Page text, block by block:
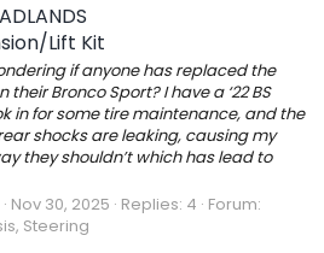
Lift Kit
if anyone has replaced the
Bronco Sport? I have a ‘22 BS
in for some tire maintenance, and the
shocks are leaking, causing my
they shouldn’t which has lead to
Nov 30, 2025 Replies: 4 Forum:
Steering